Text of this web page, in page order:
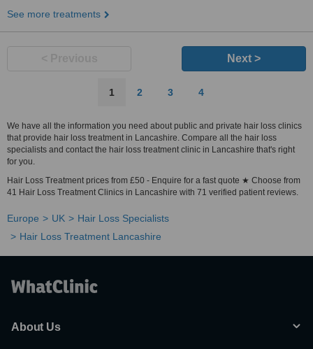
See more treatments
Next >
1 2 3 4
We have all the information you need about public and private hair loss clinics
that provide hair loss treatment in Lancashire. Compare all the hair loss
specialists and contact the hair loss treatment clinic in Lancashire that's right
for you.
Hair Loss Treatment prices from £50 - Enquire for a fast quote ★ Choose from
41 Hair Loss Treatment Clinics in Lancashire with 71 verified patient reviews.
Europe UK
Hair Loss Specialists
Hair Loss Treatment Lancashire
About Us